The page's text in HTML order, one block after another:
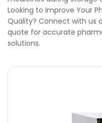
Looking to Improve Your
Quality? Connect with us
quote for accurate
solutions.